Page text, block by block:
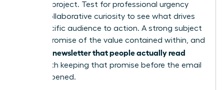
research project. Test for professional urgency
versus collaborative curiosity to see what drives
your specific audience to action. A strong subject
line is a promise of the value contained within, and
writing a newsletter that people actually read
starts with keeping that promise before the email
is even opened.